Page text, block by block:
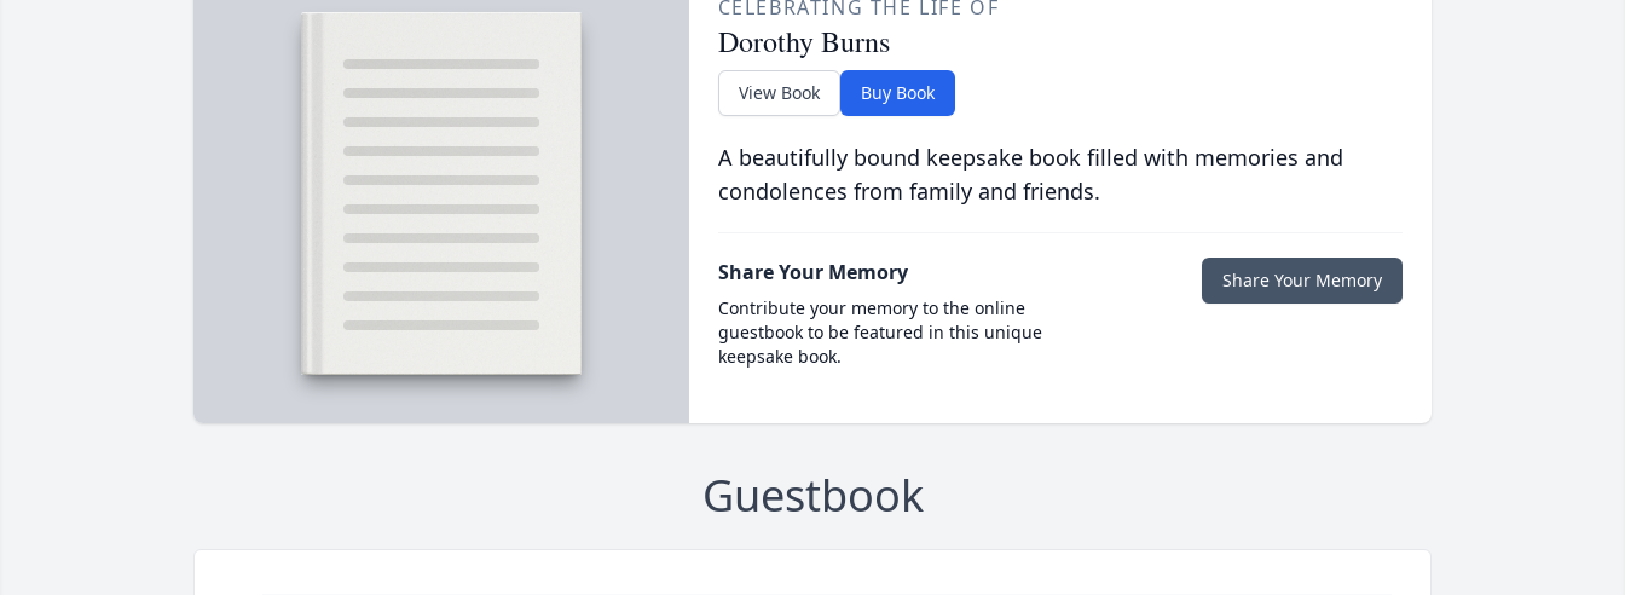
CELEBRATING THE LIFE OF
Dorothy Burns
View Book Buy Book
A beautifully bound keepsake book filled with memories and
condolences from family and friends.
Share Your Memory
Contribute your memory to the online
guestbook to be featured in this unique
keepsake book.
Share Your Memory
Guestbook